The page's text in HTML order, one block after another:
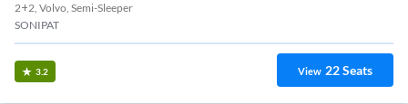
2+2, Volvo, Semi-Sleeper
SONIPAT
3.2 View 22Seats